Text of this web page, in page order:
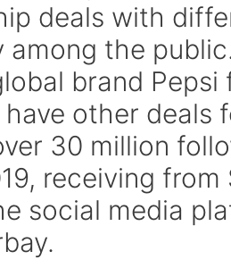
deals with
among the
brand Pepsi
other deals
30 million
receiving
social media